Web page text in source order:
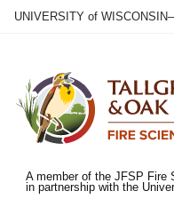
Skip
content
UNIVERSITY of W ISCONSIN
A member of the JFSP Fire
in partnership with the